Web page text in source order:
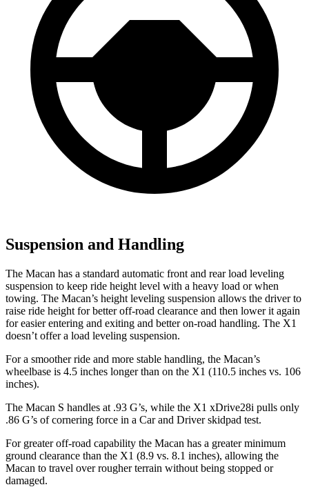
Suspension and Handling
The Macan has a standard automatic front and rear load leveling
suspension to keep ride height level with a heavy load or when
towing. The Macan’s height leveling suspension allows the driver to
raise ride height for better off-road clearance and then lower it again
for easier entering and exiting and better on-road handling. The X1
doesn’t offer a load leveling suspension.
For a smoother ride and more stable handling, the Macan’s
wheelbase is 4.5 inches longer than on the X1 (110.5 inches vs. 106
inches).
The Macan S handles at .93 G’s, while the X1 xDrive28i pulls only
.86 G’s of cornering force in a Car and Driverskidpad test.
For greater off-road capability the Macan has a greater minimum
ground clearance than the X1 (8.9 vs. 8.1 inches), allowing the
Macan to travel over rougher terrain without being stopped or
damaged.